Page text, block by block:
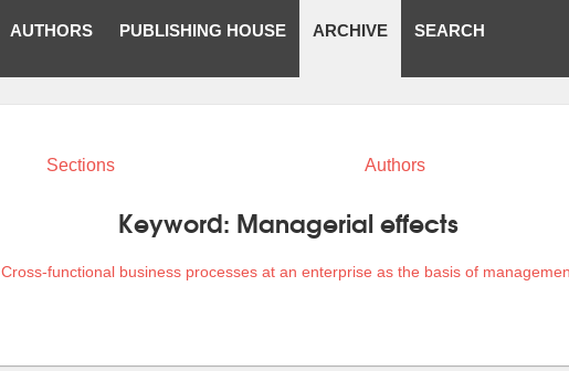
AUTHORS PUBLISHING HOUSE ARCHIVE SEARCH
Sections Authors
Keyword: Managerial effects
Cross-functional business processes at an enterprise as the basis of